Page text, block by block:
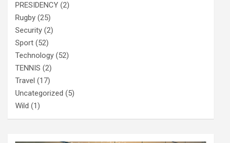
PRESIDENCY (2)
Rugby (25)
Security (2)
Sport (52)
Technology (52)
TENNIS (2)
Travel (17)
Uncategorized (5)
Wild (1)